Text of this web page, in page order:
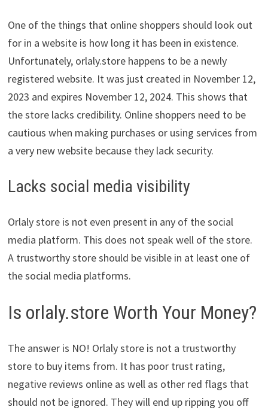
One of the things that online shoppers should look out
for in a website is how long it has been in existence.
Unfortunately, orlaly.store happens to be a newly
registered website. It was just created in November 12,
2023 and expires November 12, 2024. This shows that
the store lacks credibility. Online shoppers need to be
cautious when making purchases or using services from
a very new website because they lack security.
Lacks social media visibility
Orlaly store is not even present in any of the social
media platform. This does not speak well of the store.
A trustworthy store should be visible in at least one of
the social media platforms.
Is orlaly.store Worth Your Money?
The answer is NO! Orlaly store is not a trustworthy
store to buy items from. It has poor trust rating,
negative reviews online as well as other red flags that
should not be ignored. They will end up ripping you off